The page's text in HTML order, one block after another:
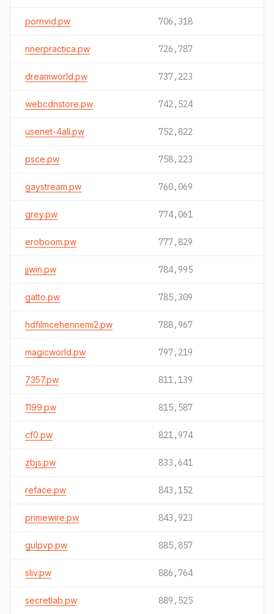
pornvid.pw 706,318
nnerpractica.pw 726,787
dreamworld.pw 737,223
webcdnstore.pw 742,524
usenet-4all.pw 752,822
psce.pw 758,223
gaystream.pw 760,069
grey.pw 774,061
eroboom.pw 777,829
jjwin.pw 784,995
gatto.pw 785,309
hdfilmcehennemi2.pw 788,967
magicworld.pw 797,219
7357.pw 811,139
1199.pw 815,587
cf0.pw 821,974
zbjs.pw 833,641
reface.pw 843,152
primewire.pw 843,923
gulpvp.pw 885,857
sliv.pw 886,764
secretlab.pw 889,525